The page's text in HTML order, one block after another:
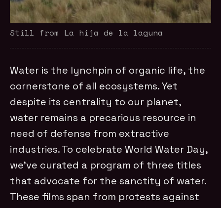
Still from La hija de la laguna
Water is the lynchpin of organic life, the
cornerstone of all ecosystems. Yet
despite its centrality to our planet,
water remains a precarious resource in
need of defense from extractive
industries. To celebrate World Water Day,
we’ve curated a program of three titles
that advocate for the sanctity of water.
These films span from protests against